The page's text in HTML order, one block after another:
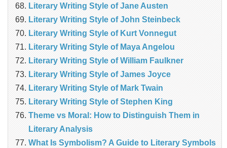
Literary Writing Style of Jane Austen
Literary Writing Style of John Steinbeck
Literary Writing Style of Kurt Vonnegut
Literary Writing Style of Maya Angelou
Literary Writing Style of William Faulkner
Literary Writing Style of James Joyce
Literary Writing Style of Mark Twain
Literary Writing Style of Stephen King
Theme vs Moral: How to Distinguish Them in
Literary Analysis
What Is Symbolism? A Guide to Literary Symbols